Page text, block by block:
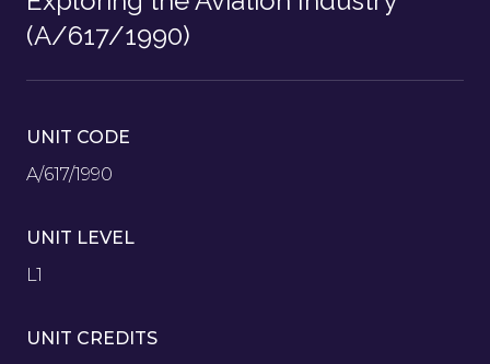
(A/617/1990)
UNIT CODE
A/617/1990
UNIT LEVEL
L1
UNIT CREDITS